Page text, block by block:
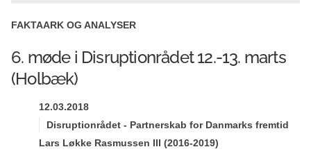
FAKTAARK OG ANALYSER
6. møde i Disruptionrådet 12.-13. marts
(Holbæk)
12.03.2018
Disruptionrådet - Partnerskab for Danmarks fremtid
Lars Løkke Rasmussen III (2016-2019)